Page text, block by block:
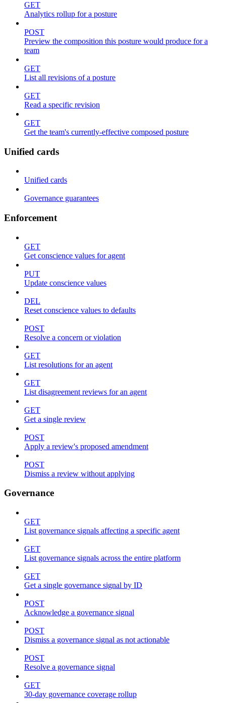
GET
Analytics rollup for a posture
POST
Preview the composition this posture would produce for a
team
GET
List all revisions of a posture
GET
Read a specific revision
GET
Get the team's currently-effective composed posture
Unified cards
Unified cards
Governance guarantees
Enforcement
GET
Get conscience values for agent
PUT
Update conscience values
DEL
Reset conscience values to defaults
POST
Resolve a concern or violation
GET
List resolutions for an agent
GET
List disagreement reviews for an agent
GET
Get a single review
POST
Apply a review's proposed amendment
POST
Dismiss a review without applying
Governance
GET
List governance signals affecting a specific agent
GET
List governance signals across the entire platform
GET
Get a single governance signal by ID
POST
Acknowledge a governance signal
POST
Dismiss a governance signal as not actionable
POST
Resolve a governance signal
GET
30-day governance coverage rollup